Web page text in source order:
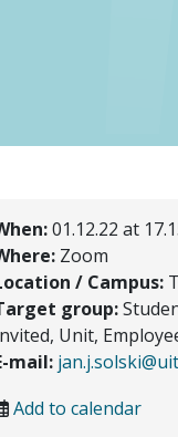
01.12.22 at
Zoom
/ Campus:
group:
Unit,
mail:
Add to calendar